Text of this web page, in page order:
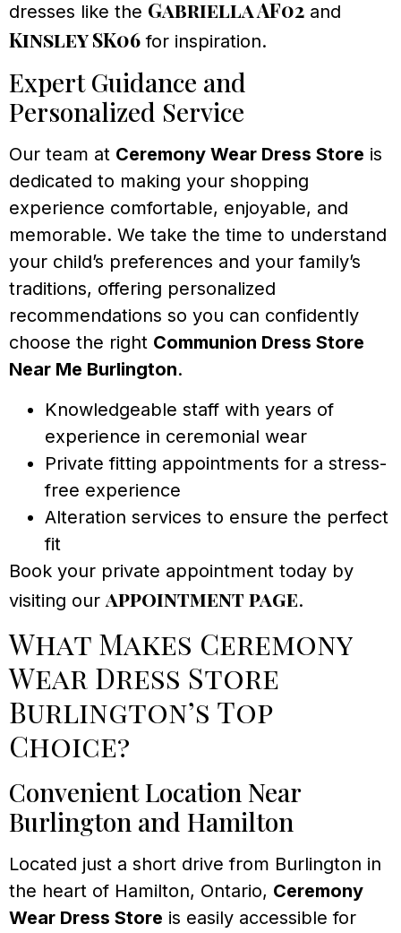
dresses like the Gabriella AF02 and
Kinsley SK06 for inspiration.
Expert Guidance and
Personalized Service
Our team at Ceremony Wear Dress Store is
dedicated to making your shopping
experience comfortable, enjoyable, and
memorable. We take the time to understand
your child’s preferences and your family’s
traditions, offering personalized
recommendations so you can confidently
choose the right Communion Dress Store
Near Me Burlington.
Knowledgeable staff with years of
experience in ceremonial wear
Private fitting appointments for a stress-
free experience
Alteration services to ensure the perfect
fit
Book your private appointment today by
visiting our appointment page.
What Makes Ceremony
Wear Dress Store
Burlington’s Top
Choice?
Convenient Location Near
Burlington and Hamilton
Located just a short drive from Burlington in
the heart of Hamilton, Ontario, Ceremony
Wear Dress Store is easily accessible for